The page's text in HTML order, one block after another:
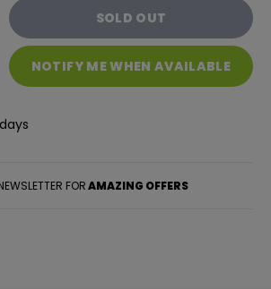
for WF - Beginners Guide to
quantity for WF - Beginners
SOLD OUT
NOTIFY ME WHEN AVAILABLE
FORAMAZING OFFERS